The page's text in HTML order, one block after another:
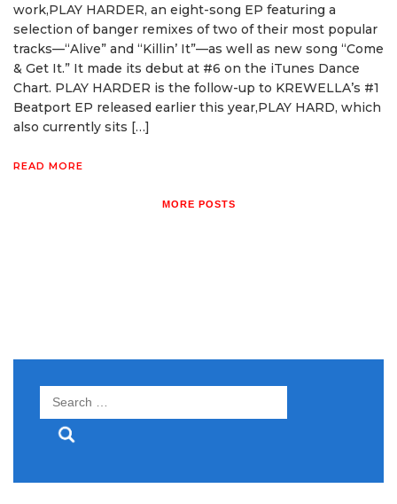
work,PLAY HARDER, an eight-song EP featuring a
selection of banger remixes of two of their most popular
tracks—“Alive” and “Killin’ It”—as well as new song “Come
& Get It.” It made its debut at #6 on the iTunes Dance
Chart. PLAY HARDER is the follow-up to KREWELLA’s #1
Beatport EP released earlier this year,PLAY HARD, which
also currently sits […]
READ MORE
MORE POSTS
Search